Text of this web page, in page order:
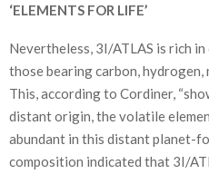
‘ELEMENTS FOR LIFE’
Nevertheless, 3I/ATLAS is rich
those bearing carbon,
This, according to Cordiner,
distant origin, the volatile
abundant in this distant planet-
composition indicated that 3I/